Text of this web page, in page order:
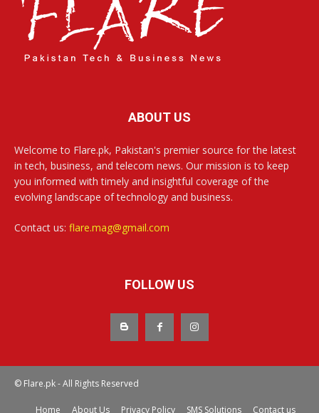
ABOUT US
Welcome to Flare.pk, Pakistan's premier source for the latest
in tech, business, and telecom news. Our mission is to keep
you informed with timely and insightful coverage of the
evolving landscape of technology and business.
Contact us: flare.mag@gmail.com
FOLLOW US
© Flare.pk - All Rights Reserved
Home About Us Privacy Policy SMS Solutions Contact us